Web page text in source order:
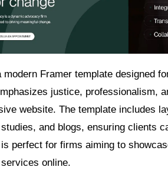
Framer template designed
justice, professionalism,
website. The template includes
and blogs, ensuring clients
perfect for firms aiming to
online.